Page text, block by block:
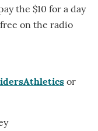
the $10 for a day
on the radio
or